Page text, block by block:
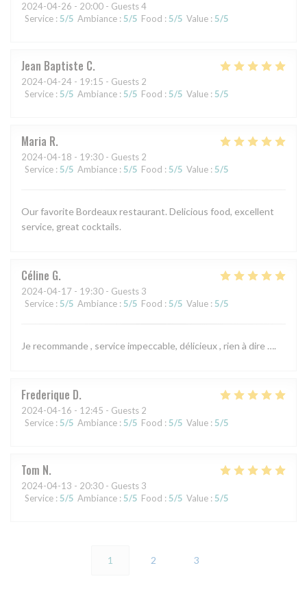
2024-04-26 - 20:00 - Guests 4
Service : 5/5 Ambiance : 5/5 Food : 5/5 Value : 5/5
Jean Baptiste C
2024-04-24 - 19:15 - Guests 2
Service : 5/5 Ambiance : 5/5 Food : 5/5 Value : 5/5
Maria R
2024-04-18 - 19:30 - Guests 2
Service : 5/5 Ambiance : 5/5 Food : 5/5 Value : 5/5
Our favorite Bordeaux restaurant. Delicious food, excellent
service, great cocktails.
Céline G
2024-04-17 - 19:30 - Guests 3
Service : 5/5 Ambiance : 5/5 Food : 5/5 Value : 5/5
Je recommande , service impeccable, délicieux , rien à dire ….
Frederique D
2024-04-16 - 12:45 - Guests 2
Service : 5/5 Ambiance : 5/5 Food : 5/5 Value : 5/5
Tom N
2024-04-13 - 20:30 - Guests 3
Service : 5/5 Ambiance : 5/5 Food : 5/5 Value : 5/5
1 2 3